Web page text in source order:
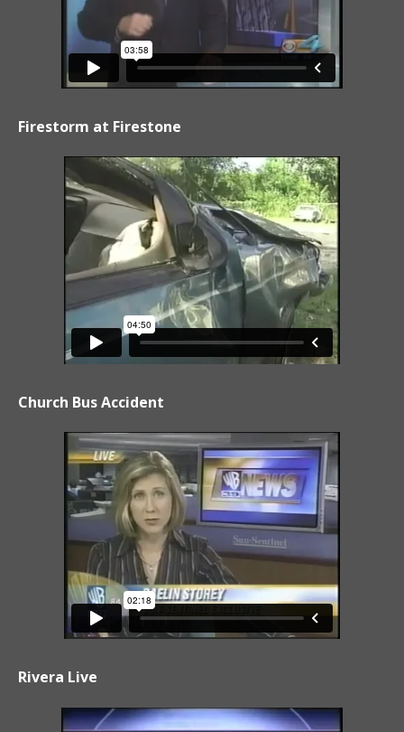
Firestorm at Firestone
Church Bus Accident
Rivera Live